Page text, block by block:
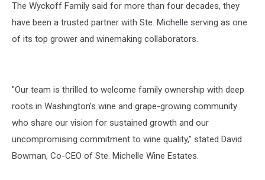
The Wyckoff Family said for more than four decades, they
have been a trusted partner with Ste. Michelle serving as one
of its top grower and winemaking collaborators.
"Our team is thrilled to welcome family ownership with deep
roots in Washington’s wine and grape-growing community
who share our vision for sustained growth and our
uncompromising commitment to wine quality,” stated David
Bowman, Co-CEO of Ste. Michelle Wine Estates.